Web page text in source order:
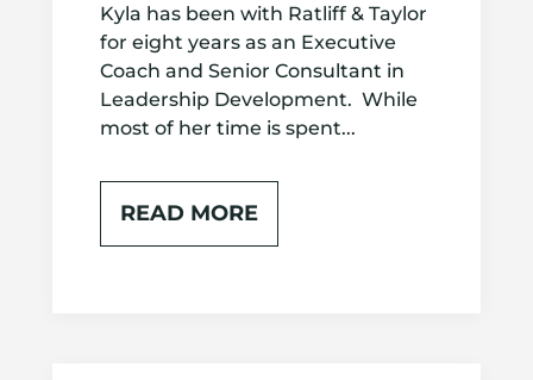
Kyla has been with Ratliff & Taylor
for eight years as an Executive
Coach and Senior Consultant in
Leadership Development. While
most of her time is spent...
READ MORE